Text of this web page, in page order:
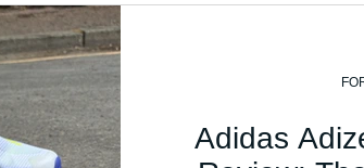
Adidas